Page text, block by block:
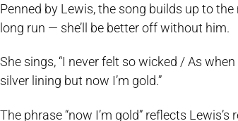
Penned by Lewis, the song builds up to
long run — she’ll be better off without him.
She sings, “I never felt so wicked / As
silver lining but now I’m gold.”
The phrase “now I’m gold” reflects